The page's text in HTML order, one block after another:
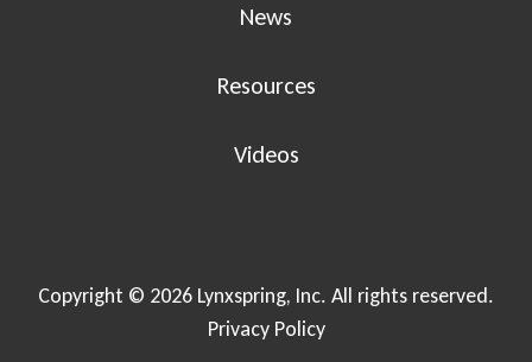
News
Resources
Videos
Copyright © 2026 Lynxspring, Inc. All rights reserved.
Privacy Policy